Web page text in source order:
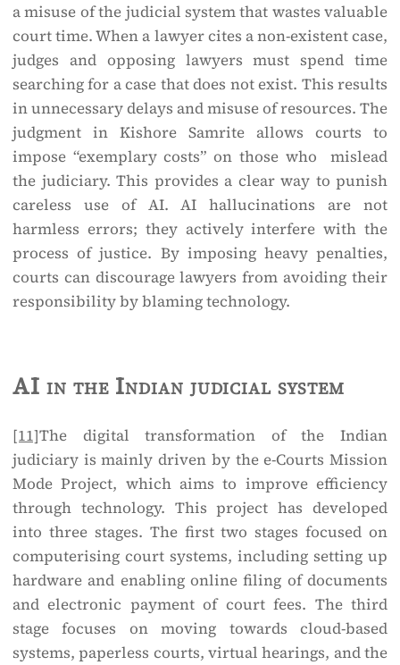
a misuse of the judicial system that wastes valuable
court time. When a lawyer cites a non-existent case,
judges and opposing lawyers must spend time
searching for a case that does not exist. This results
in unnecessary delays and misuse of resources. The
judgment in Kishore Samrite allows courts to
impose “exemplary costs” on those who mislead
the judiciary. This provides a clear way to punish
careless use of AI. AI hallucinations are not
harmless errors; they actively interfere with the
process of justice. By imposing heavy penalties,
courts can discourage lawyers from avoiding their
responsibility by blaming technology.
AI in the Indian judicial system
[11]The digital transformation of the Indian
judiciary is mainly driven by the e-Courts Mission
Mode Project, which aims to improve efficiency
through technology. This project has developed
into three stages. The first two stages focused on
computerising court systems, including setting up
hardware and enabling online filing of documents
and electronic payment of court fees. The third
stage focuses on moving towards cloud-based
systems, paperless courts, virtual hearings, and the